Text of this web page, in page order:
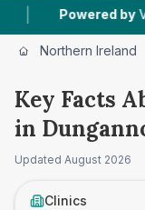
Northern Ireland
Key Facts
in
Updated August 2026
Clinics